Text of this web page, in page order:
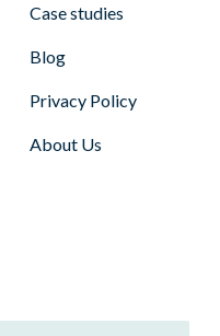
Case studies
Blog
Privacy Policy
About Us